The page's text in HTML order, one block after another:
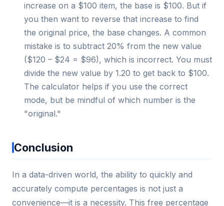
increase on a $100 item, the base is $100. But if
you then want to reverse that increase to find
the original price, the base changes. A common
mistake is to subtract 20% from the new value
($120 – $24 = $96), which is incorrect. You must
divide the new value by 1.20 to get back to $100.
The calculator helps if you use the correct
mode, but be mindful of which number is the
"original."
Conclusion
In a data-driven world, the ability to quickly and
accurately compute percentages is not just a
convenience—it is a necessity. This free percentage